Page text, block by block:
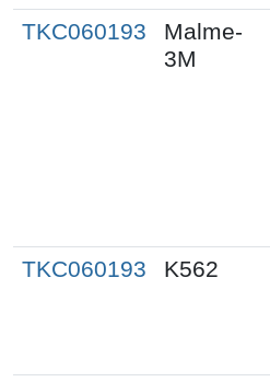
TKC060193
Malme-
3M
TKC060193 K562